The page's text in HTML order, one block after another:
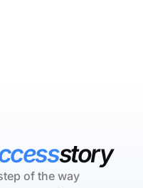
story
of the way